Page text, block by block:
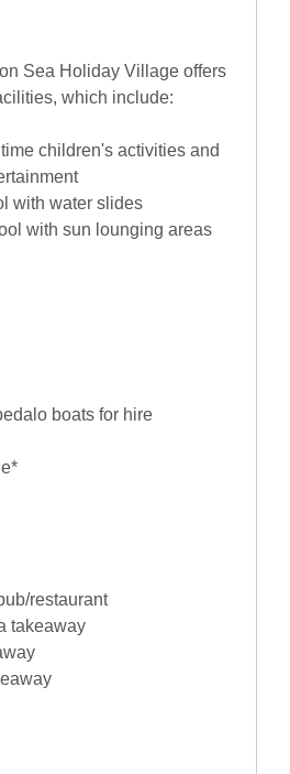
Sea Holiday Village offers
which include:
children's activities and
with water slides
with sun lounging areas
boats for hire
restaurant
takeaway